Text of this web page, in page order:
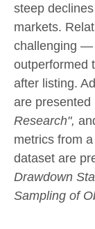
steep
markets.
challenging —
outperformed
after listing.
are presented
Research",
metrics from
dataset are
Drawdown
Sampling of